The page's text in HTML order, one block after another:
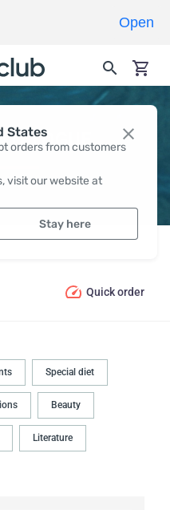
States
orders from customers
visit our website at
Stay here
Quick order
Special diet
Beauty
Literature
Open